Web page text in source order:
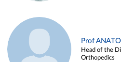
Prof
Head of the
Orthopedics